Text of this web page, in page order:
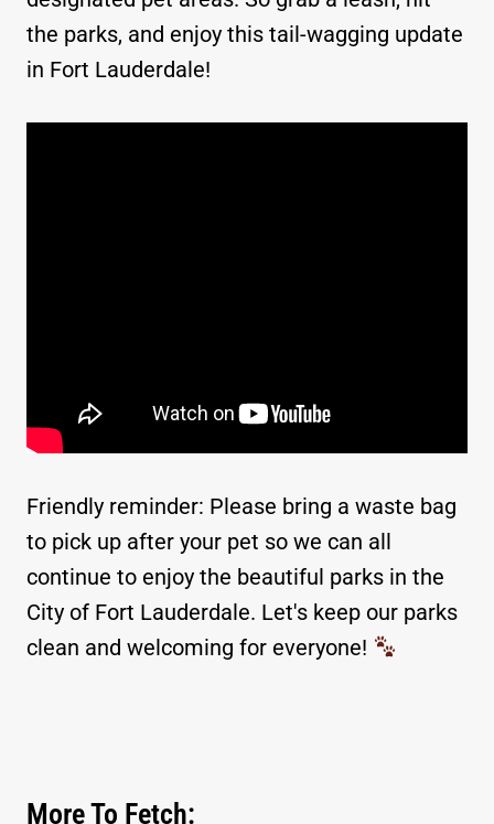
the parks, and enjoy this tail-wagging update
in Fort Lauderdale!
Friendly reminder: Please bring a waste bag
to pick up after your pet so we can all
continue to enjoy the beautiful parks in the
City of Fort Lauderdale. Let's keep our parks
clean and welcoming for everyone!
More To Fetch: